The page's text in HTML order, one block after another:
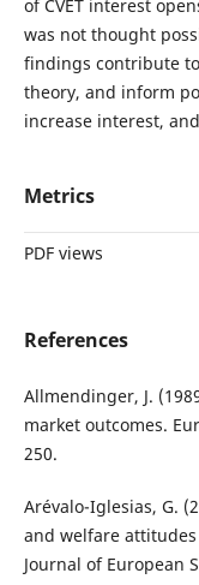
of CVET interest
was not thought
findings contribute
theory, and inform
increase interest,
Metrics
PDF views
References
Allmendinger, J.
market outcomes.
250.
Arévalo-Iglesias, G.
and welfare
Journal of European